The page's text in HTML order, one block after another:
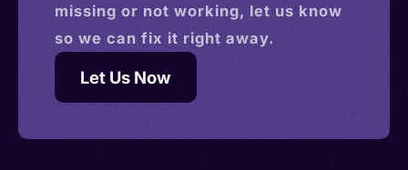
missing or not working, let us know
so we can fix it right away.
Let Us Now